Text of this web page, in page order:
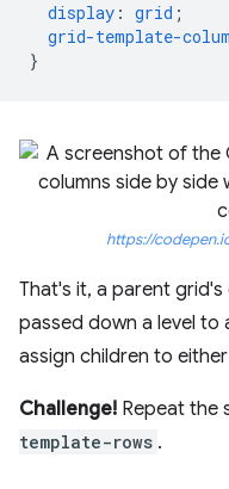
display : grid ;
grid-template-
}
https://
That's it, a parent
passed down a level to
assign children to
Challenge! Repeat the
template-rows .